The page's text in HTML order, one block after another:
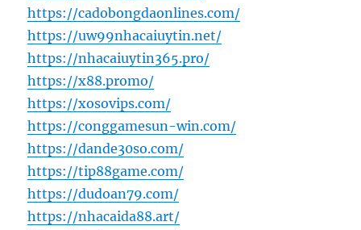
https://cadobongdaonlines.com/
https://uw99nhacaiuytin.net/
https://nhacaiuytin365.pro/
https://x88.promo/
https://xosovips.com/
https://conggamesun-win.com/
https://dande30so.com/
https://tip88game.com/
https://dudoan79.com/
https://nhacaida88.art/